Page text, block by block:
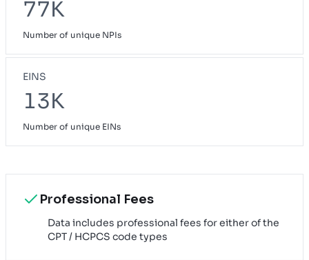
77K
Number of unique NPIs
EINS
13K
Number of unique EINs
Professional Fees
Data includes professional fees for either of the
CPT / HCPCS code types